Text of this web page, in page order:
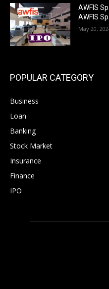
AWFIS
AWFIS
May 20,
POPULAR CATEGORY
Business
Loan
Banking
Stock Market
Insurance
Finance
IPO